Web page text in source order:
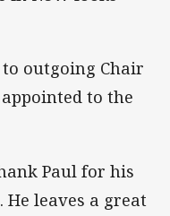
outgoing Chair
to the
Paul for his
leaves a great